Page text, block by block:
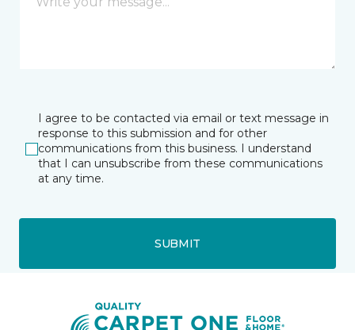
I agree to be contacted via email or text message in
response to this submission and for other
communications from this business. I understand
that I can unsubscribe from these communications
at any time.
SUBMIT